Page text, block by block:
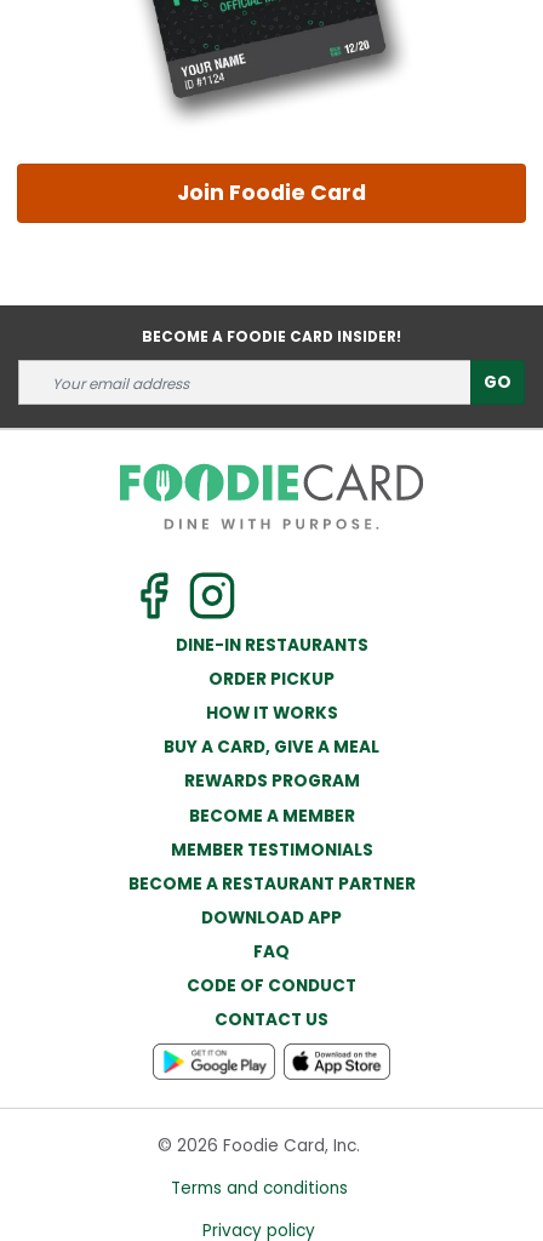
Join Foodie Card
BECOME A FOODIE CARD INSIDER!
GO
DINE-IN RESTAURANTS
ORDER PICKUP
HOW IT WORKS
BUY A CARD, GIVE A MEAL
REWARDS PROGRAM
BECOME A MEMBER
MEMBER TESTIMONIALS
BECOME A RESTAURANT PARTNER
DOWNLOAD APP
FAQ
CODE OF CONDUCT
CONTACT US
© 2026 Foodie Card, Inc.
Terms and conditions
Privacy policy